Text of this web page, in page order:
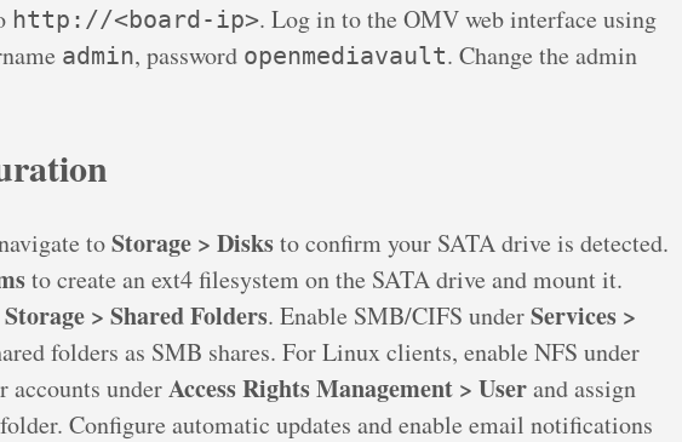
http://<board-ip>. Log in to the OMV web interface using
admin, password openmediavault. Change the admin
toStorage > Disksto confirm your SATA drive is detected.
to create an ext4 filesystem on the SATA drive and mount it.
Storage > Shared Folders. Enable SMB/CIFS underServices >
folders as SMB shares. For Linux clients, enable NFS under
accounts underAccess Rights Management > Userand assign
Configure automatic updates and enable email notifications